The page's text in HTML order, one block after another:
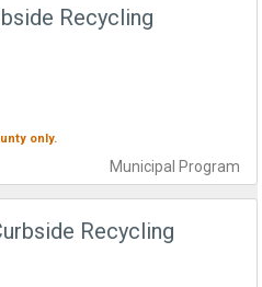
Recycling
Municipal Program
only.
Recycling